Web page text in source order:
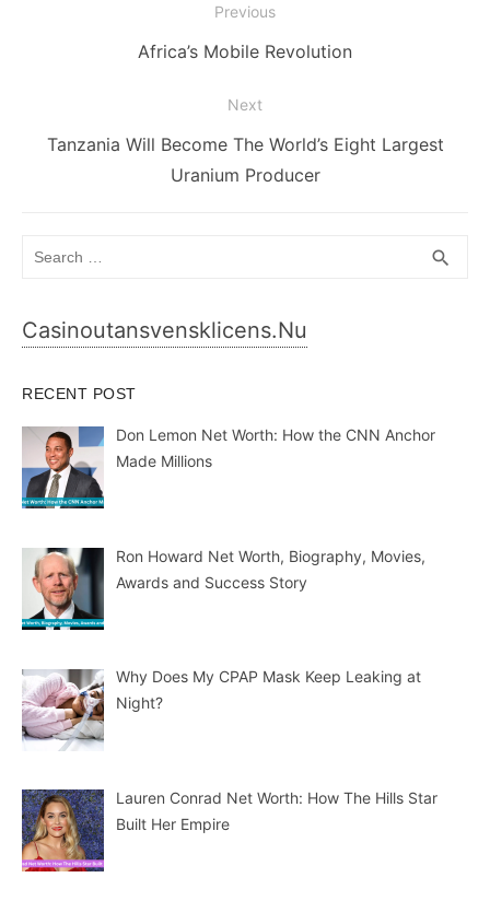
navigation
Previous
Previous
Africa’s Mobile Revolution
Next
Next
Tanzania Will Become The World’s Eight Largest
Uranium Producer
search
Casinoutansvensklicens.nu
RECENT POST
Don Lemon Net Worth: How the CNN Anchor
Made Millions
Ron Howard Net Worth, Biography, Movies,
Awards and Success Story
Why Does My CPAP Mask Keep Leaking at
Night?
Lauren Conrad Net Worth: How The Hills Star
Built Her Empire